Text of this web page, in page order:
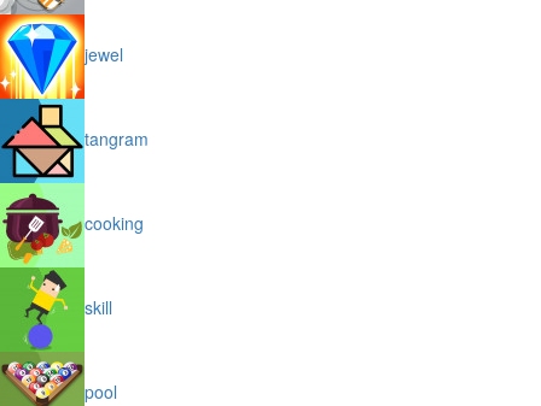
jewel
tangram
cooking
skill
pool